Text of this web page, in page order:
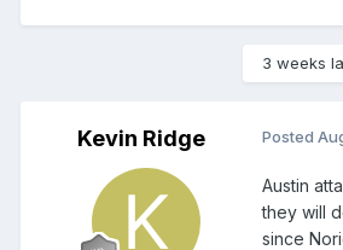
3 weeks
Kevin Ridge Posted
Austin
they will
since